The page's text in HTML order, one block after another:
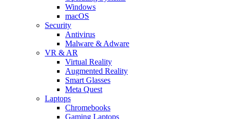
Windows
macOS
Security
Antivirus
Malware & Adware
VR & AR
Virtual Reality
Augmented Reality
Smart Glasses
Meta Quest
Laptops
Chromebooks
Gaming Laptops